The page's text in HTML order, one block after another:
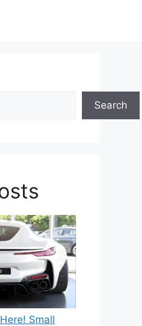
Search
Small